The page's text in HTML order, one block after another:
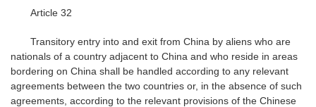
Article 32
Transitory entry into and exit from China by aliens who are
nationals of a country adjacent to China and who reside in areas
bordering on China shall be handled according to any relevant
agreements between the two countries or, in the absence of such
agreements, according to the relevant provisions of the Chinese